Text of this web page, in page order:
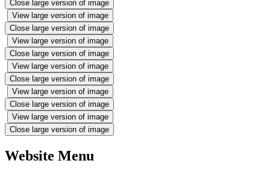
Close large version of image
View large version of image
Close large version of image
View large version of image
Close large version of image
View large version of image
Close large version of image
View large version of image
Close large version of image
View large version of image
Close large version of image
Website Menu